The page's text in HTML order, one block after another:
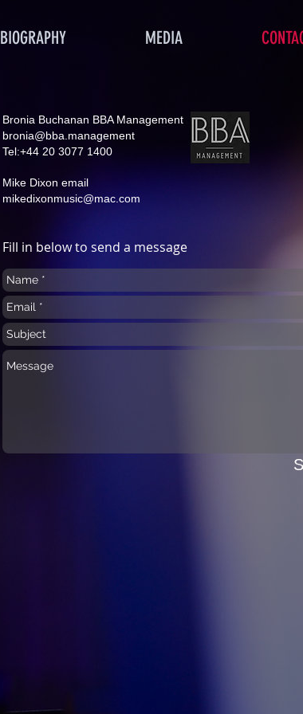
BIOGRAPHY MEDIA
Bronia Buchanan BBA Management
bronia@bba.management
Tel:+44 20 3077 1400
Mike Dixon email
mikedixonmusic@mac.com
Fill in below to send a message